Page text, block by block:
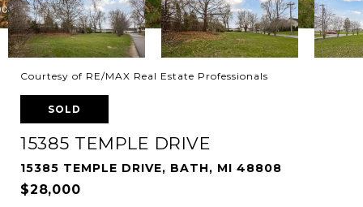
Courtesy of RE/MAX Real Estate Professionals
SOLD
15385 TEMPLE DRIVE
15385 TEMPLE DRIVE, BATH, MI 48808
$28,000